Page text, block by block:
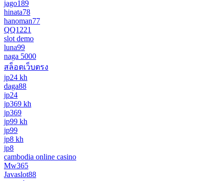
jago189
hinata78
hanoman77
QQ1221
slot demo
luna99
naga 5000
สล็อตเว็บตรง
jp24 kh
daga88
jp24
jp369 kh
jp369
jp99 kh
jp99
jp8 kh
jp8
cambodia online casino
Mw365
Javaslot88